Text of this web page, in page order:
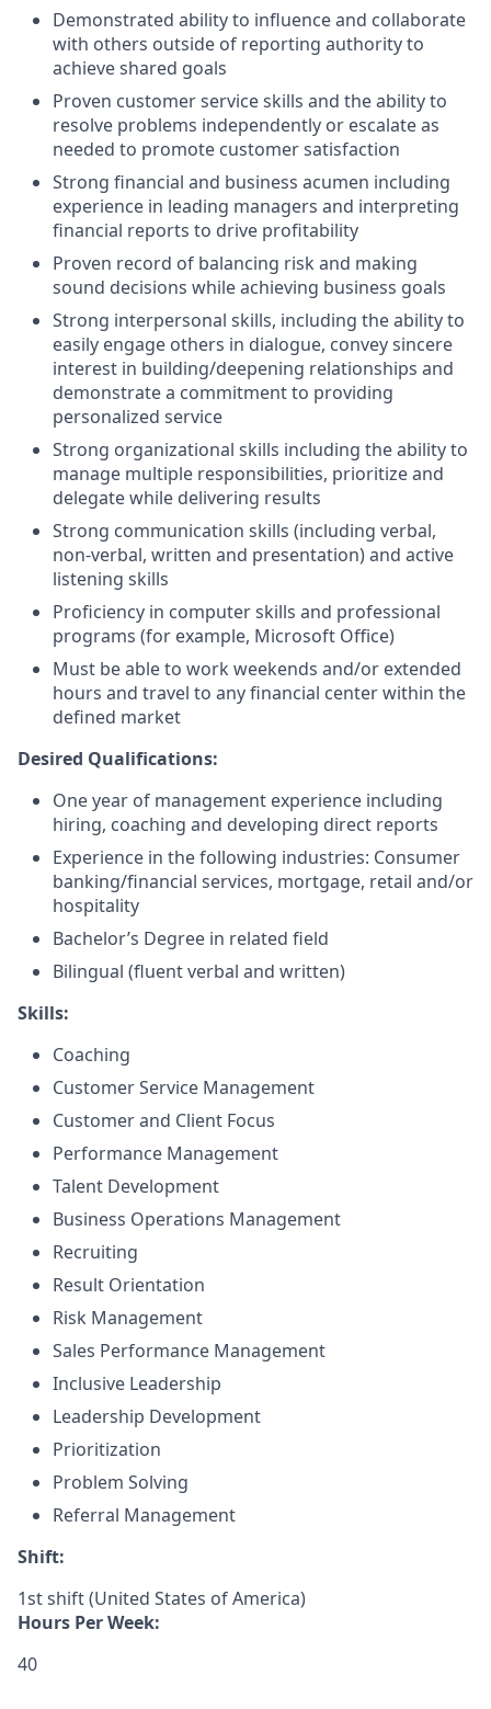
Demonstrated ability to influence and collaborate
with others outside of reporting authority to
achieve shared goals
Proven customer service skills and the ability to
resolve problems independently or escalate as
needed to promote customer satisfaction
Strong financial and business acumen including
experience in leading managers and interpreting
financial reports to drive profitability
Proven record of balancing risk and making
sound decisions while achieving business goals
Strong interpersonal skills, including the ability to
easily engage others in dialogue, convey sincere
interest in building/deepening relationships and
demonstrate a commitment to providing
personalized service
Strong organizational skills including the ability to
manage multiple responsibilities, prioritize and
delegate while delivering results
Strong communication skills (including verbal,
non-verbal, written and presentation) and active
listening skills
Proficiency in computer skills and professional
programs (for example, Microsoft Office)
Must be able to work weekends and/or extended
hours and travel to any financial center within the
defined market
Desired Qualifications:
One year of management experience including
hiring, coaching and developing direct reports
Experience in the following industries: Consumer
banking/financial services, mortgage, retail and/or
hospitality
Bachelor’s Degree in related field
Bilingual (fluent verbal and written)​
Skills:
Coaching
Customer Service Management
Customer and Client Focus
Performance Management
Talent Development
Business Operations Management
Recruiting
Result Orientation
Risk Management
Sales Performance Management
Inclusive Leadership
Leadership Development
Prioritization
Problem Solving
Referral Management
Shift:
1st shift (United States of America)
Hours Per Week:
40